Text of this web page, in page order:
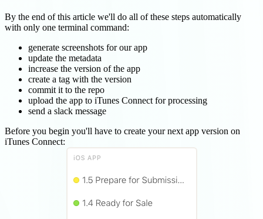
By the end of this article we'll do all of these steps automatically
with only one terminal command:
generate screenshots for our app
update the metadata
increase the version of the app
create a tag with the version
commit it to the repo
upload the app to iTunes Connect for processing
send a slack message
Before you begin you'll have to create your next app version on
iTunes Connect: